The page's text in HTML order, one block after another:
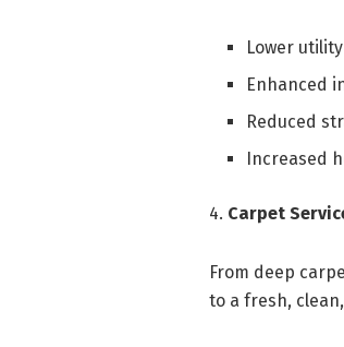
Lower
Enhanced
Reduced
Increased
4. Carpet
From deep
to a fresh,